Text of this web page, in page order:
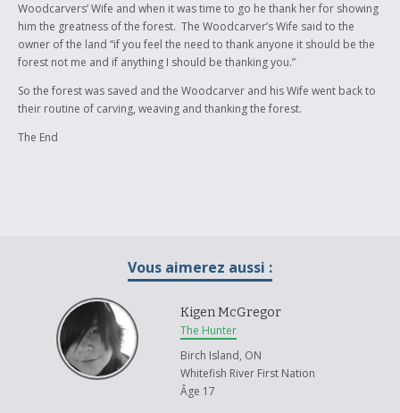
Woodcarvers’ Wife and when it was time to go he thank her for showing
him the greatness of the forest. The Woodcarver’s Wife said to the
owner of the land “if you feel the need to thank anyone it should be the
forest not me and if anything I should be thanking you.”
So the forest was saved and the Woodcarver and his Wife went back to
their routine of carving, weaving and thanking the forest.
The End
Vous aimerez aussi :
Kigen McGregor
The Hunter
Birch Island, ON
Whitefish River First Nation
Âge 17